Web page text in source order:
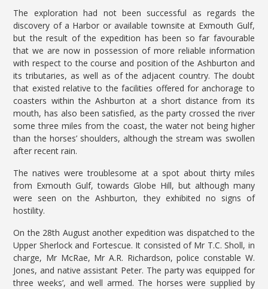
The exploration had not been successful as regards the
discovery of a Harbor or available townsite at Exmouth Gulf,
but the result of the expedition has been so far favourable
that we are now in possession of more reliable information
with respect to the course and position of the Ashburton and
its tributaries, as well as of the adjacent country. The doubt
that existed relative to the facilities offered for anchorage to
coasters within the Ashburton at a short distance from its
mouth, has also been satisfied, as the party crossed the river
some three miles from the coast, the water not being higher
than the horses’ shoulders, although the stream was swollen
after recent rain.
The natives were troublesome at a spot about thirty miles
from Exmouth Gulf, towards Globe Hill, but although many
were seen on the Ashburton, they exhibited no signs of
hostility.
On the 28th August another expedition was dispatched to the
Upper Sherlock and Fortescue. It consisted of Mr T.C. Sholl, in
charge, Mr McRae, Mr A.R. Richardson, police constable W.
Jones, and native assistant Peter. The party was equipped for
three weeks’, and well armed. The horses were supplied by